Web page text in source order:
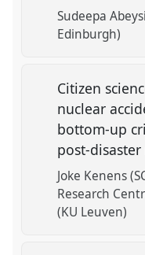
Sudeepa
Edinburgh)
Citizen
nuclear
bottom-up
post-
Joke Kenens
Research
(KU Leuven)